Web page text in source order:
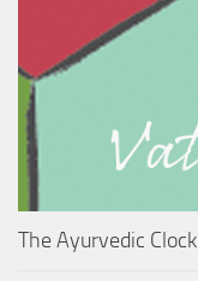
The Ayurvedic Clock